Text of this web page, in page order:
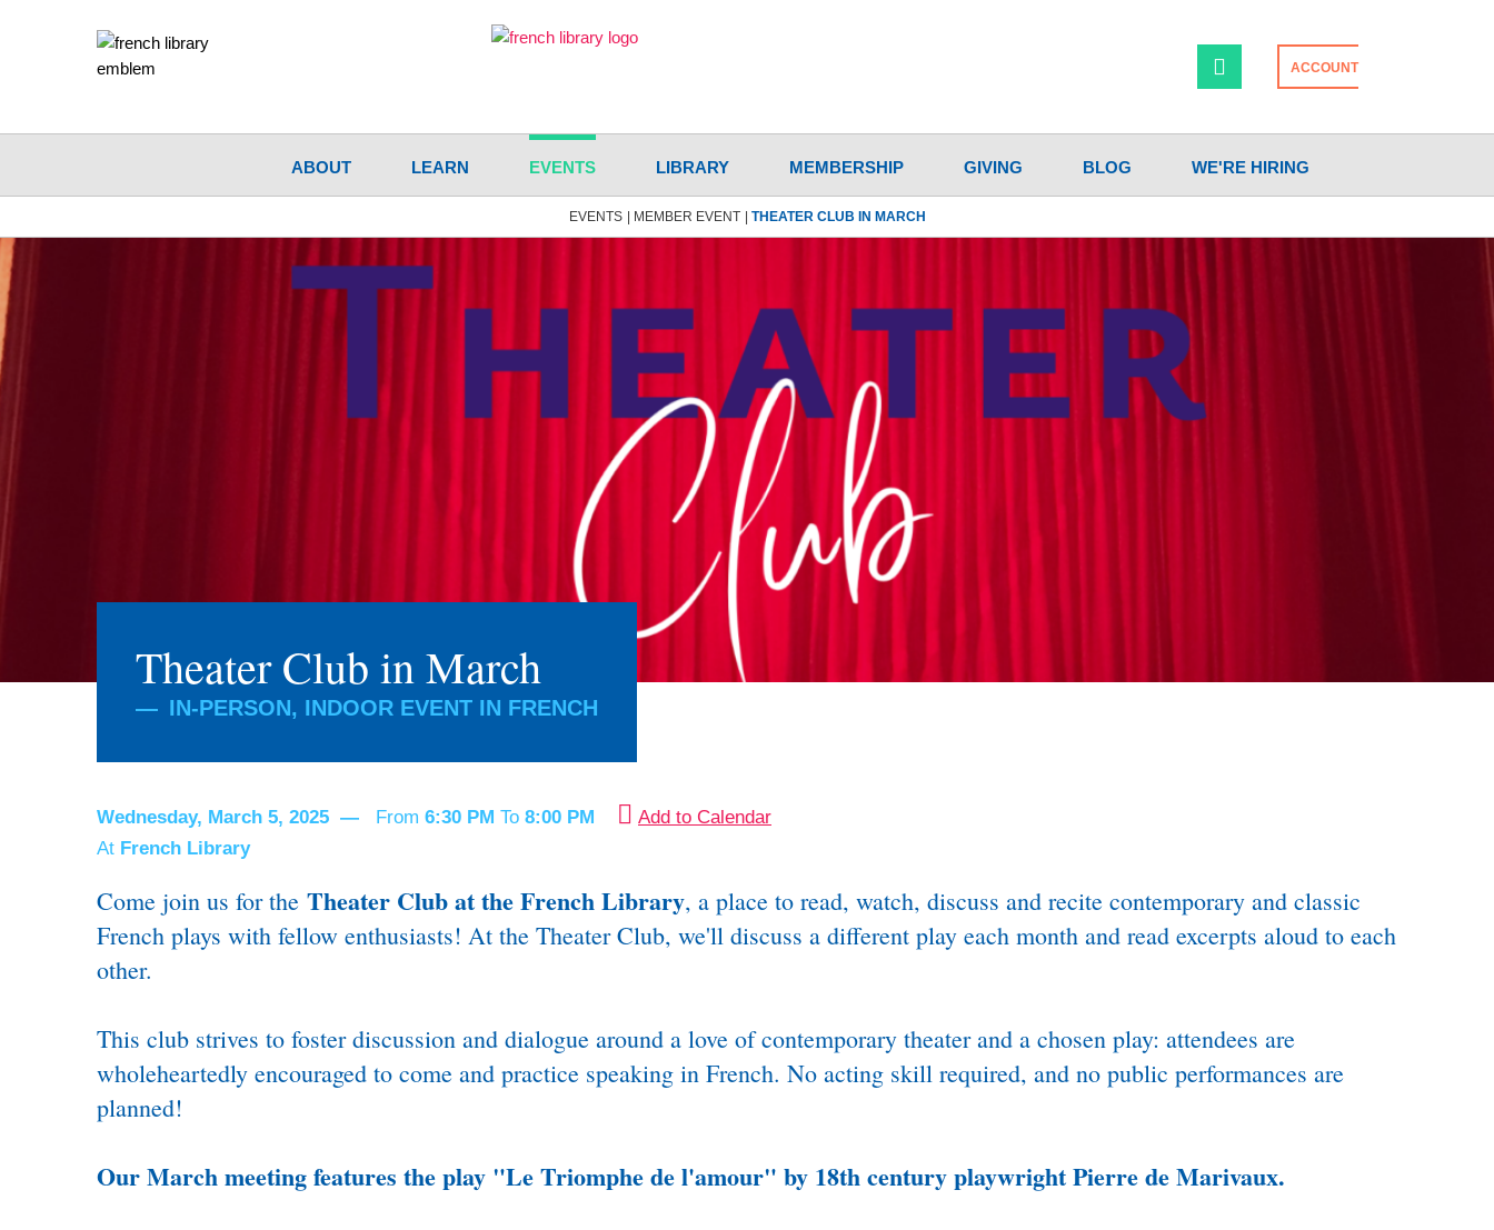
ACCOUNT
ABOUT LEARN EVENTS LIBRARY MEMBERSHIP GIVING BLOG WE'RE HIRING
EVENTS MEMBER EVENT THEATER CLUB IN MARCH
Theater Club in March
IN-PERSON, INDOOR EVENT IN FRENCH
Wednesday, March 5, 2025 From 6:30 PM To 8:00 PM
Add to Calendar
At French Library
Come join us for the Theater Club at the French Library, a place to read, watch, discuss and recite contemporary and classic
French plays with fellow enthusiasts! At the Theater Club, we'll discuss a different play each month and read excerpts aloud to each
other.
This club strives to foster discussion and dialogue around a love of contemporary theater and a chosen play: attendees are
wholeheartedly encouraged to come and practice speaking in French. No acting skill required, and no public performances are
planned!
Our March meeting features the play "Le Triomphe de l'amour" by 18th century playwright Pierre de Marivaux.